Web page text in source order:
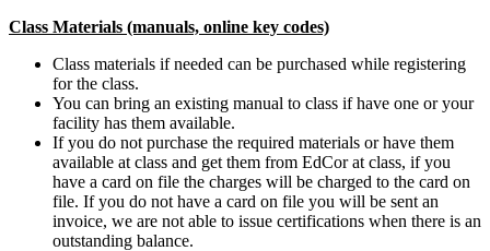
Class Materials (manuals, online key codes)
Class materials if needed can be purchased while registering
for the class.
You can bring an existing manual to class if have one or your
facility has them available.
If you do not purchase the required materials or have them
available at class and get them from EdCor at class, if you
have a card on file the charges will be charged to the card on
file. If you do not have a card on file you will be sent an
invoice, we are not able to issue certifications when there is an
outstanding balance.